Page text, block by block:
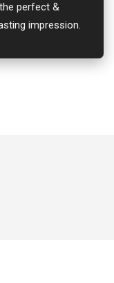
perfect &
impression.